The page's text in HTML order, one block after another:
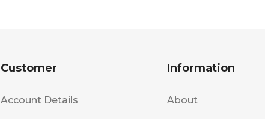
Customer
Account Details
Information
About